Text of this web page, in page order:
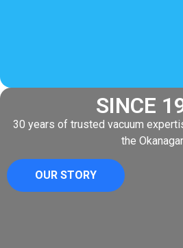
SINCE
30 years of trusted vacuum
the
OUR STORY